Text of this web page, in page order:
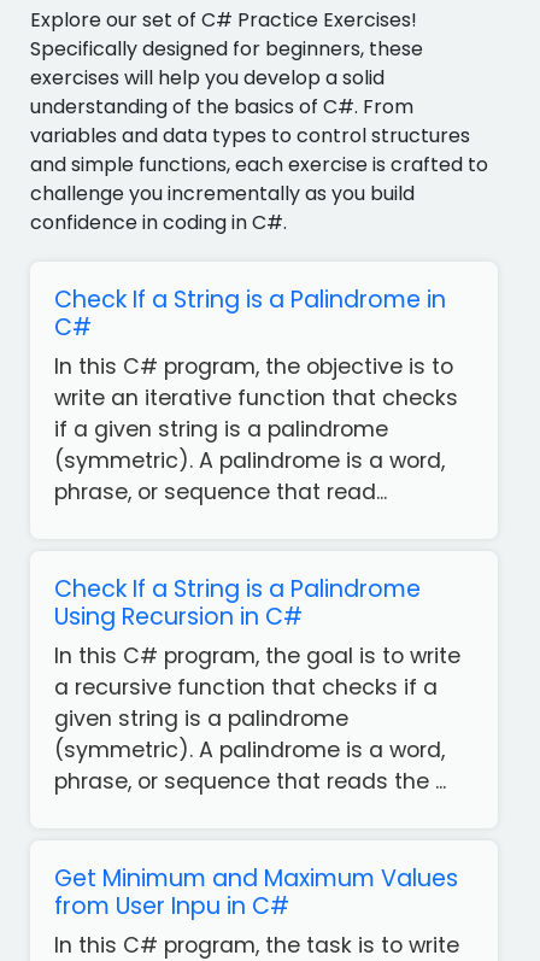
Explore our set of C# Practice Exercises!
Specifically designed for beginners, these
exercises will help you develop a solid
understanding of the basics of C#. From
variables and data types to control structures
and simple functions, each exercise is crafted to
challenge you incrementally as you build
confidence in coding in C#.
Check If a String is a Palindrome in
C#
In this C# program, the objective is to
write an iterative function that checks
if a given string is a palindrome
(symmetric). A palindrome is a word,
phrase, or sequence that read...
Check If a String is a Palindrome
Using Recursion in C#
In this C# program, the goal is to write
a recursive function that checks if a
given string is a palindrome
(symmetric). A palindrome is a word,
phrase, or sequence that reads the ...
Get Minimum and Maximum Values
from User Inpu in C#
In this C# program, the task is to write